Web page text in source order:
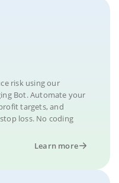
risk using our
Bot. Automate your
targets, and
loss. No coding
Learn more